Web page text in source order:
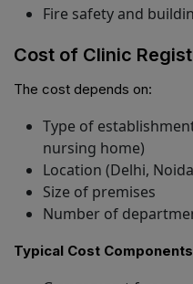
Fire safety and
Cost of Clinic
The cost depends on:
Type of
nursing home)
Location (Delhi,
Size of premises
Number of
Typical Cost